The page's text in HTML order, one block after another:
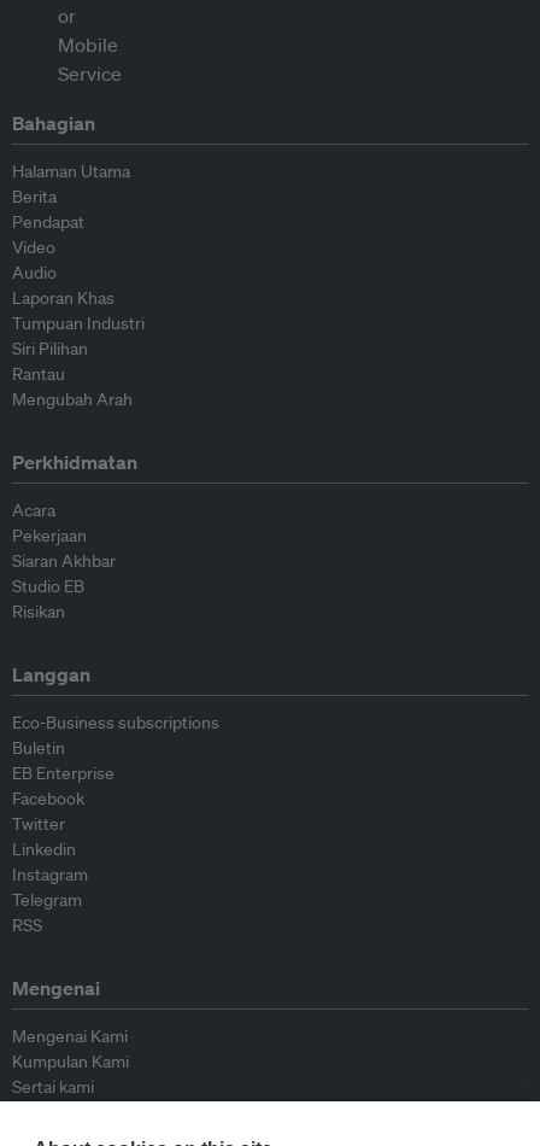
Bahagian
Halaman Utama
Berita
Pendapat
Video
Audio
Laporan Khas
Tumpuan Industri
Siri Pilihan
Rantau
Mengubah Arah
Perkhidmatan
Acara
Pekerjaan
Siaran Akhbar
Studio EB
Risikan
Langgan
Eco-Business subscriptions
Buletin
EB Enterprise
Facebook
Twitter
Linkedin
Instagram
Telegram
RSS
Mengenai
Mengenai Kami
Kumpulan Kami
Sertai kami
Peyumbang